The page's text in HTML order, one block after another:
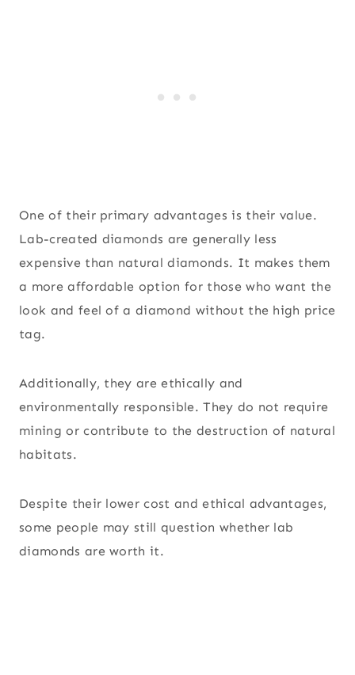
One of their primary advantages is their value.
Lab-created diamonds are generally less
expensive than natural diamonds. It makes them
a more affordable option for those who want the
look and feel of a diamond without the high price
tag.
Additionally, they are ethically and
environmentally responsible. They do not require
mining or contribute to the destruction of natural
habitats.
Despite their lower cost and ethical advantages,
some people may still question whether lab
diamonds are worth it.